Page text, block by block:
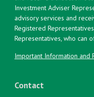
Investment Adviser
advisory services and
Registered
Representatives, who can
Important Information and
Contact